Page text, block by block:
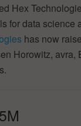
Hex
for data
has now
Horowitz,